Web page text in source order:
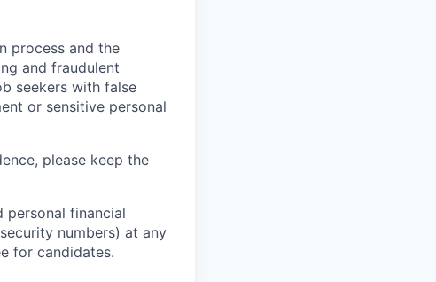
process and the
and fraudulent
seekers with false
or sensitive personal
please keep the
personal financial
numbers) at any
for candidates.